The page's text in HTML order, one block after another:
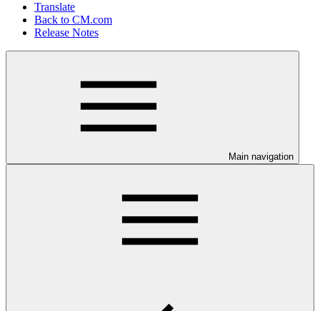
Translate
Back to CM.com
Release Notes
Main navigation